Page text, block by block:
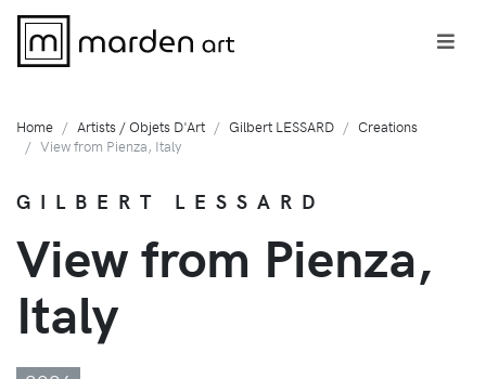
Home Artists / Objets D'Art Gilbert LESSARD
Creations
View from Pienza, Italy
GILBERT LESSARD
View from Pienza,
Italy